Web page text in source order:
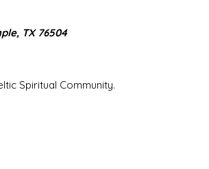
TX 76504
Spiritual Community.